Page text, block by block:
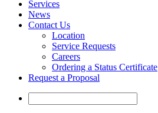
Services
News
Contact Us
Location
Service Requests
Careers
Ordering a Status Certificate
Request a Proposal